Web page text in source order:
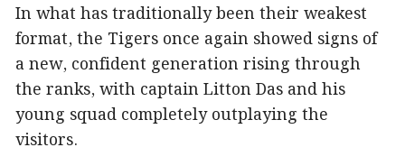
In what has traditionally been their weakest
format, the Tigers once again showed signs of
a new, confident generation rising through
the ranks, with captain Litton Das and his
young squad completely outplaying the
visitors.